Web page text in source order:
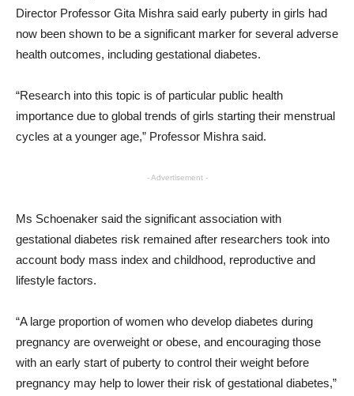
Director Professor Gita Mishra said early puberty in girls had
now been shown to be a significant marker for several adverse
health outcomes, including gestational diabetes.
“Research into this topic is of particular public health
importance due to global trends of girls starting their menstrual
cycles at a younger age,” Professor Mishra said.
- Advertisement -
Ms Schoenaker said the significant association with
gestational diabetes risk remained after researchers took into
account body mass index and childhood, reproductive and
lifestyle factors.
“A large proportion of women who develop diabetes during
pregnancy are overweight or obese, and encouraging those
with an early start of puberty to control their weight before
pregnancy may help to lower their risk of gestational diabetes,”